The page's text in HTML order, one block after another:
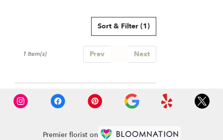
delivery
Falls,
VA
Great
Sort & Filter (1)
Prev Next
1 Item(s)
Premier florist on